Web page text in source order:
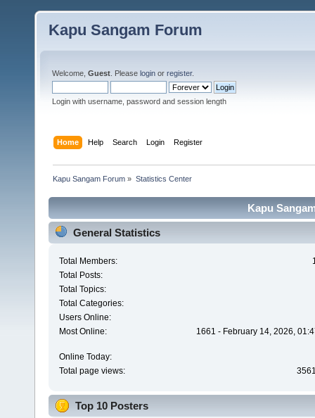
Kapu Sangam Forum
Welcome, Guest . Please login or register.
Login with username, password and session length
Home Help Search Login Register
Kapu Sangam Forum » Statistics Center
Kapu
General Statistics
Total Members:
Total Posts:
Total Topics:
Total Categories:
Users Online:
Most Online:
1661 - February 14, 2026,
Online Today:
Total page views:
Top 10 Posters